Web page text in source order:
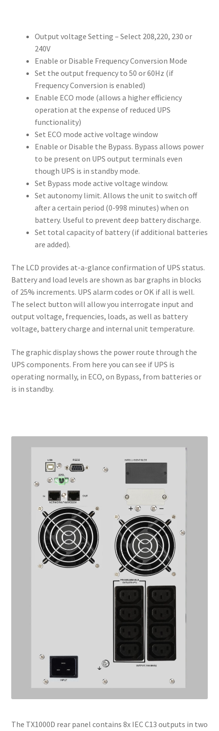
Output voltage Setting – Select 208,220, 230 or
240V
Enable or Disable Frequency Conversion Mode
Set the output frequency to 50 or 60Hz (if
Frequency Conversion is enabled)
Enable ECO mode (allows a higher efficiency
operation at the expense of reduced UPS
functionality)
Set ECO mode active voltage window
Enable or Disable the Bypass. Bypass allows power
to be present on UPS output terminals even
though UPS is in standby mode.
Set Bypass mode active voltage window.
Set autonomy limit. Allows the unit to switch off
after a certain period (0-998 minutes) when on
battery. Useful to prevent deep battery discharge.
Set total capacity of battery (if additional batteries
are added).
The LCD provides at-a-glance confirmation of UPS status.
Battery and load levels are shown as bar graphs in blocks
of 25% increments. UPS alarm codes or OK if all is well.
The select button will allow you interrogate input and
output voltage, frequencies, loads, as well as battery
voltage, battery charge and internal unit temperature.
The graphic display shows the power route through the
UPS components. From here you can see if UPS is
operating normally, in ECO, on Bypass, from batteries or
is in standby.
The TX1000D rear panel contains 8x IEC C13 outputs in two